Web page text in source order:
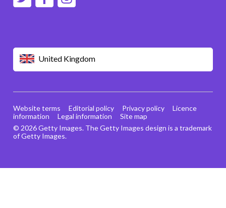
United Kingdom
© 2026 Getty Images. The Getty Images design is a trademark
of Getty Images.
Website terms Editorial policy Privacy policy
Licence
information
Legal information Site map